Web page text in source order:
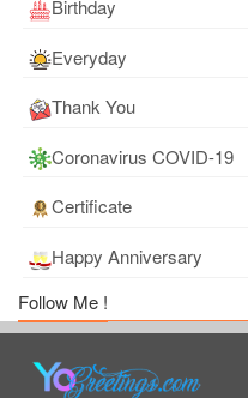
Birthday
Everyday
Thank You
Coronavirus COVID-19
Certificate
Happy Anniversary
Follow Me !